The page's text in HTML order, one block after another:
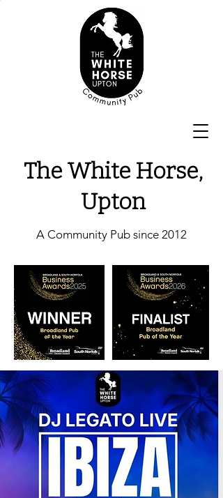
The White Horse,
Upton
A Community Pub since 2012